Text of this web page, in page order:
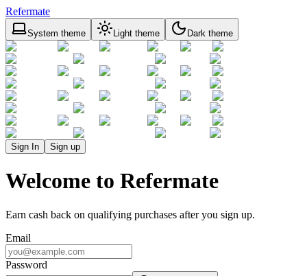
Refermate
System theme Light theme Dark theme
Sign In Sign up
Welcome to Refermate
Earn cash back on qualifying purchases after you sign up.
Email
Password